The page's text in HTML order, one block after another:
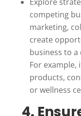
competing
marketing,
create
business to
For example,
products,
or wellness
4.